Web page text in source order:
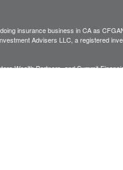
insurance business in CA as
Advisers LLC, a registered
Wealth Partners, and Summit